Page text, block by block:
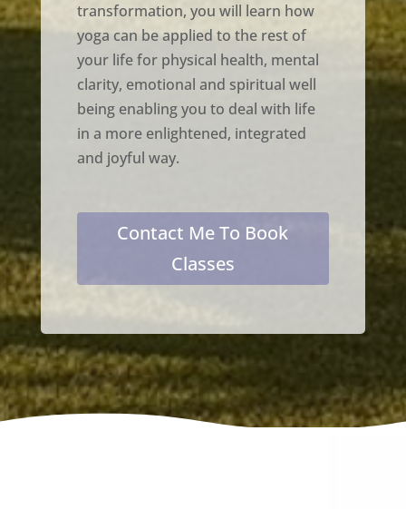
transformation, you will learn how
yoga can be applied to the rest of
your life for physical health, mental
clarity, emotional and spiritual well
being enabling you to deal with life
in a more enlightened, integrated
and joyful way.
Contact Me To Book
Classes